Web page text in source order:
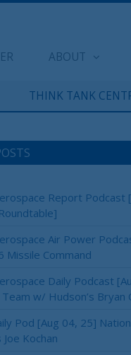
ABOUT
THINK TANK
Report Podcast
Air Power
Missile Command
Daily Podcast
Team w/ Hudson’s Bryan
Pod [Aug 04, 25]
Joe Kochan